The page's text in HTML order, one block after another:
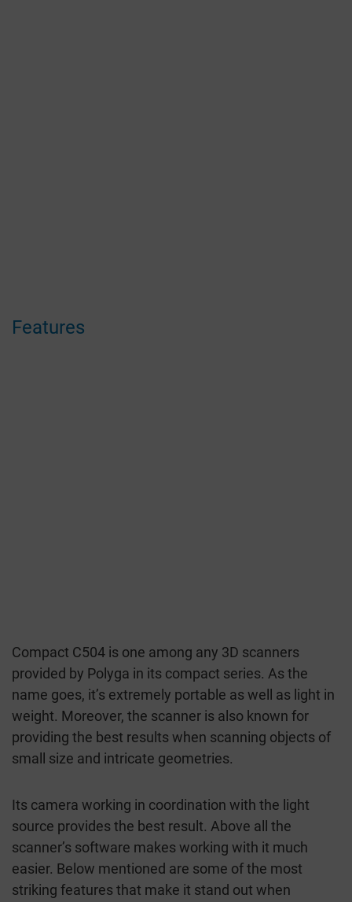
Features
Compact C504 is one among any 3D scanners
provided by Polyga in its compact series. As the
name goes, it’s extremely portable as well as light in
weight. Moreover, the scanner is also known for
providing the best results when scanning objects of
small size and intricate geometries.
Its camera working in coordination with the light
source provides the best result. Above all the
scanner’s software makes working with it much
easier. Below mentioned are some of the most
striking features that make it stand out when